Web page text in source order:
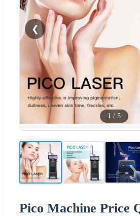
❮
1 / 5
Pico Machine Price